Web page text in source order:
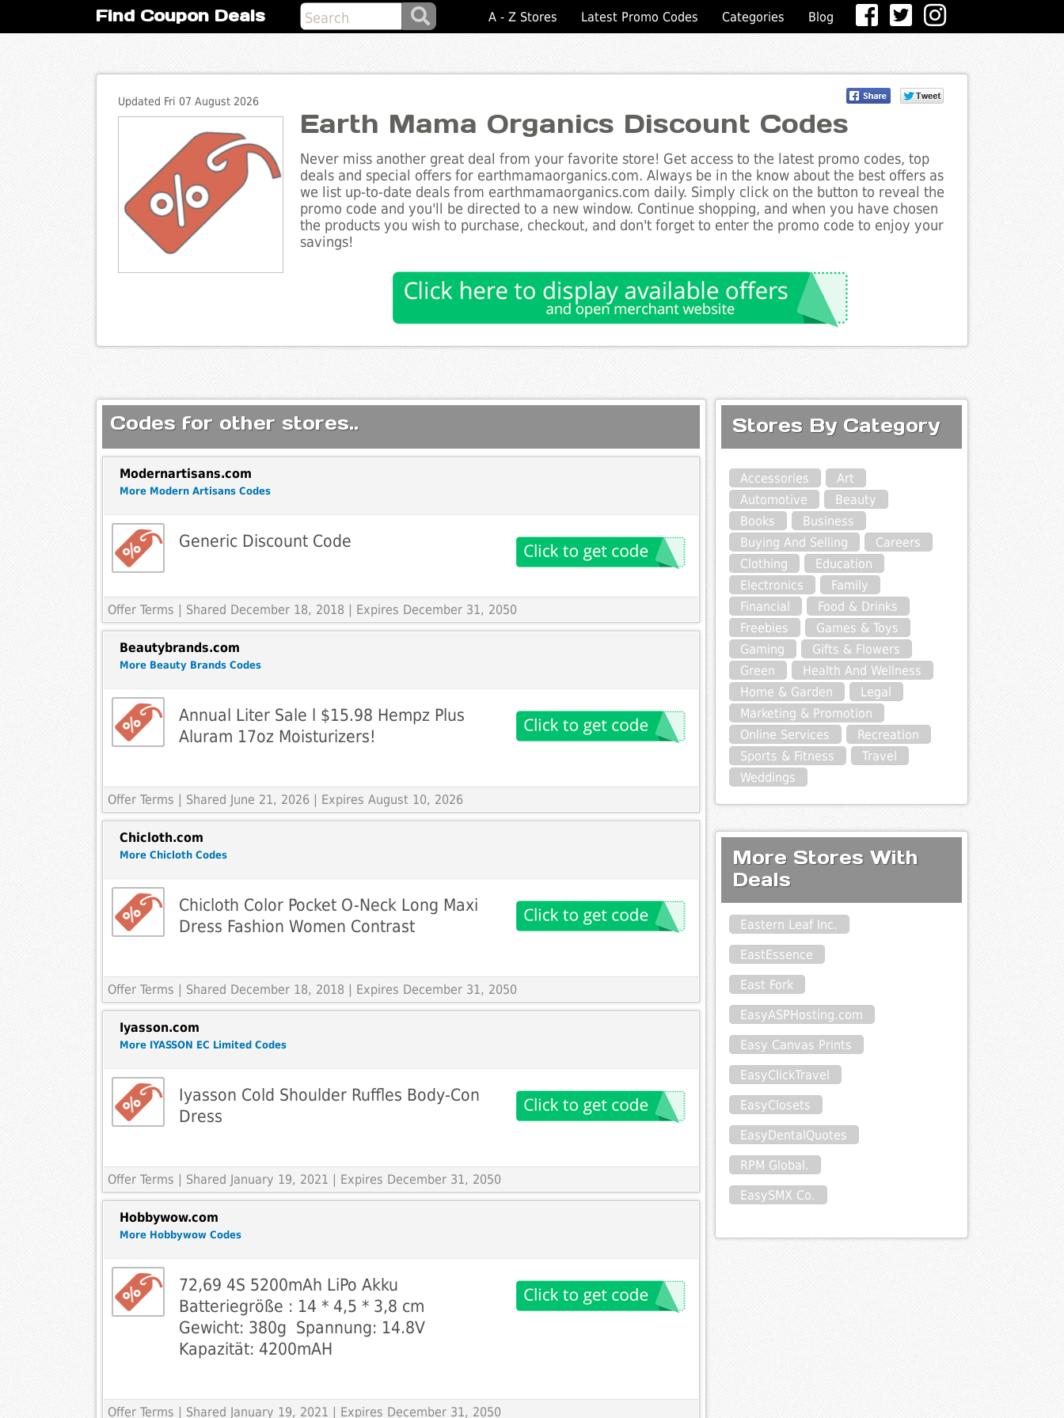
Find Coupon Deals A - Z Stores Latest Promo Codes Categories Blog
Updated Fri 07 August 2026
Earth Mama Organics Discount Codes
Never miss another great deal from your favorite store! Get access to the latest promo codes, top
deals and special offers for earthmamaorganics.com. Always be in the know about the best offers as
we list up-to-date deals from earthmamaorganics.com daily. Simply click on the button to reveal the
promo code and you'll be directed to a new window. Continue shopping, and when you have chosen
the products you wish to purchase, checkout, and don't forget to enter the promo code to enjoy your
savings!
Codes for other stores..
Modernartisans.com
More Modern Artisans Codes
Generic Discount Code
Offer Terms | Shared December 18, 2018 | Expires December 31, 2050
Beautybrands.com
More Beauty Brands Codes
Annual Liter Sale l $15.98 Hempz Plus
Aluram 17oz Moisturizers!
Offer Terms | Shared June 21, 2026 | Expires August 10, 2026
Chicloth.com
More Chicloth Codes
Chicloth Color Pocket O-Neck Long Maxi
Dress Fashion Women Contrast
Offer Terms | Shared December 18, 2018 | Expires December 31, 2050
Iyasson.com
More IYASSON EC Limited Codes
Iyasson Cold Shoulder Ruffles Body-Con
Dress
Offer Terms | Shared January 19, 2021 | Expires December 31, 2050
Hobbywow.com
More Hobbywow Codes
72,69 4S 5200mAh LiPo Akku 
Batteriegröße : 14 * 4,5 * 3,8 cm 
Gewicht: 380g  Spannung: 14.8V 
Kapazität: 4200mAH
Offer Terms | Shared January 19, 2021 | Expires December 31, 2050
Stores By Category
Accessories
Art
Automotive
Beauty
Books
Business
Buying And Selling
Careers
Clothing
Education
Electronics
Family
Financial
Food & Drinks
Freebies
Games & Toys
Gaming
Gifts & Flowers
Green
Health And Wellness
Home & Garden
Legal
Marketing & Promotion
Online Services
Recreation
Sports & Fitness
Travel
Weddings
More Stores With
Deals
Eastern Leaf Inc.
EastEssence
East Fork
EasyASPHosting.com
Easy Canvas Prints
EasyClickTravel
EasyClosets
EasyDentalQuotes
RPM Global.
EasySMX Co.